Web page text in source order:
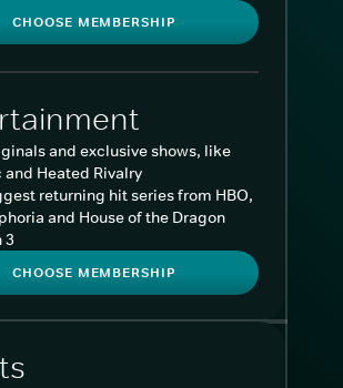
CHOOSE MEMBERSHIP
and exclusive shows, like
and Heated Rivalry
returning hit series from HBO,
and House of the Dragon
3
CHOOSE MEMBERSHIP